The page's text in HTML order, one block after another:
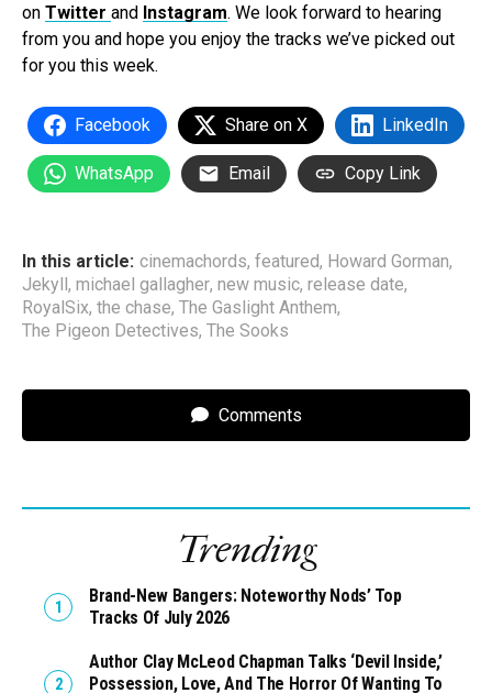
on Twitter and Instagram. We look forward to hearing
from you and hope you enjoy the tracks we’ve picked out
for you this week.
Facebook Share on X LinkedIn
WhatsApp Email Copy Link
In this article: cinemachords, featured, Howard Gorman,
Jekyll, michael gallagher, new music, release date,
RoyalSix, the chase, The Gaslight Anthem,
The Pigeon Detectives, The Sooks
Comments
Trending
Brand-New Bangers: Noteworthy Nods’ Top
Tracks Of July 2026
Author Clay McLeod Chapman Talks ‘Devil Inside,’
Possession, Love, And The Horror Of Wanting To